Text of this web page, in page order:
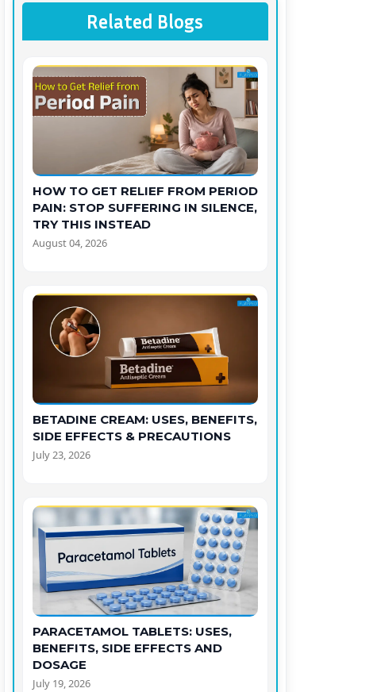
Related Blogs
HOW TO GET RELIEF FROM PERIOD
PAIN: STOP SUFFERING IN SILENCE,
TRY THIS INSTEAD
August 04, 2026
BETADINE CREAM: USES, BENEFITS,
SIDE EFFECTS & PRECAUTIONS
July 23, 2026
PARACETAMOL TABLETS: USES,
BENEFITS, SIDE EFFECTS AND
DOSAGE
July 19, 2026